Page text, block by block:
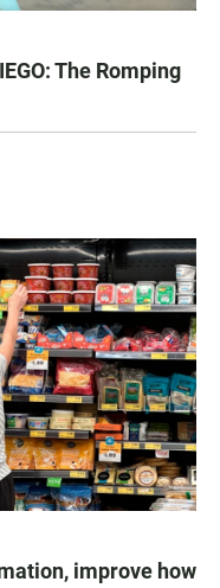
The Romping
improve how